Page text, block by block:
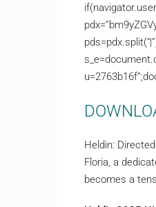
Heldin:
Floria, a
becomes a